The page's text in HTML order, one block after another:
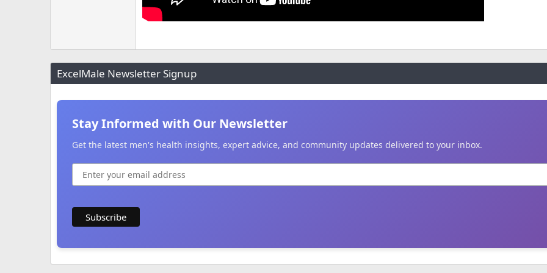
ExcelMale Newsletter Signup
Stay Informed with Our Newsletter
Get the latest men's health insights, expert advice, and community updates delivered to your inbox.